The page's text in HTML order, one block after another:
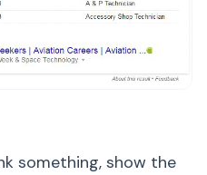
something, show the